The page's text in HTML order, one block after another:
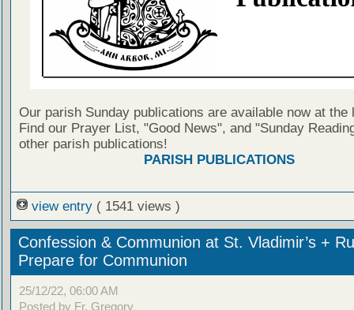
Our parish Sunday publications are available now at the
Find our Prayer List, "Good News", and "Sunday
other parish publications!
PARISH PUBLICATIONS
view entry ( 1541 views )
Confession & Communion at St. Vladimir’s +
Prepare for Communion
25/12/22, 06:00 AM
Posted by Fr. Gregory